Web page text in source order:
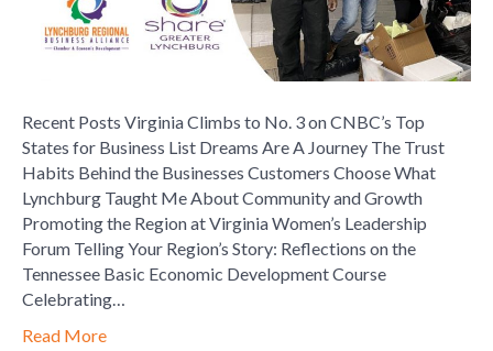
Recent Posts Virginia Climbs to No. 3 on CNBC’s Top
States for Business List Dreams Are A Journey The Trust
Habits Behind the Businesses Customers Choose What
Lynchburg Taught Me About Community and Growth
Promoting the Region at Virginia Women’s Leadership
Forum Telling Your Region’s Story: Reflections on the
Tennessee Basic Economic Development Course
Celebrating…
Read More